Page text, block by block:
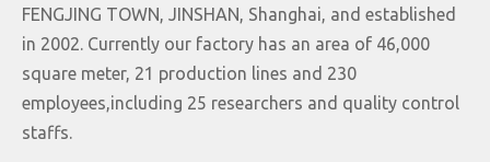
FENGJING TOWN, JINSHAN, Shanghai, and established
in 2002. Currently our factory has an area of 46,000
square meter, 21 production lines and 230
employees,including 25 researchers and quality control
staffs.